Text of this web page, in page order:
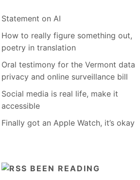
Statement on AI
How to really figure something out,
poetry in translation
Oral testimony for the Vermont data
privacy and online surveillance bill
Social media is real life, make it
accessible
Finally got an Apple Watch, it’s okay
BEEN READING